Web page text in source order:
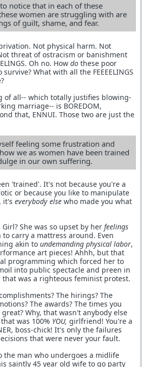
notice that in each of these
women are struggling with are
of guilt, shame, and fear.
Not physical harm. Not
threat of ostracism or banishment
Oh no. How do these poor
What with all the FEEEELINGS
of all-- which totally justifies blowing-
marriage-- is BOREDOM,
that, ENNUI. Those two are just the
feeling some frustration and
we as women have been trained
in our own suffering.
'trained'. It's not because you're a
or because you like to manipulate
it's everybody else who made you what
She was so upset by her feelings
carry a mattress around. Even
akin to undemanding physical labor,
art pieces! Ahhh, but that
programming which forced her to
into public spectacle and preen in
was a righteous feminist protest.
The hirings? The
The awards? The times you
Why, that wasn't anybody else
was 100% YOU, girlfriend! You're a
boss-chick! It's only the failures
that were never your fault.
the man who undergoes a midlife
saintly 45 year old wife to go party